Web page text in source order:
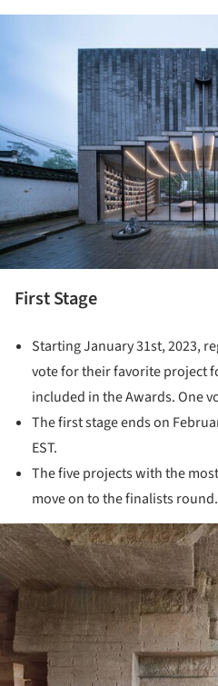
First Stage
Starting January 31st, 2023,
vote for their favorite project
included in the Awards. One
The first stage ends on
EST.
The five projects with the
move on to the finalists round.